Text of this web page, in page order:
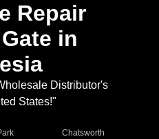
Repair
in
Distributor's
States!"
Chatsworth